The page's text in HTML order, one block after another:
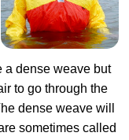
a dense weave but
to go through the
dense weave will
sometimes called